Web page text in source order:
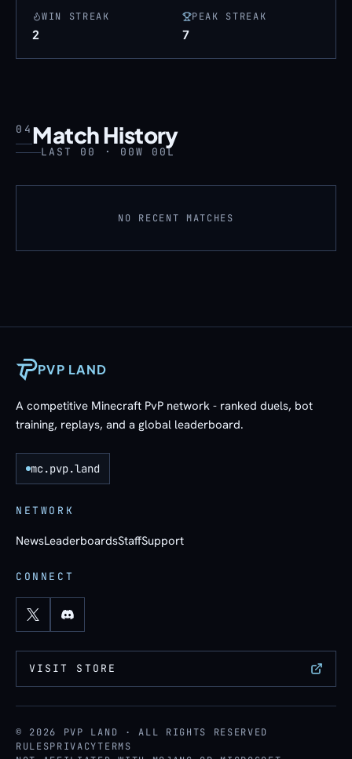
WIN STREAK
2
PEAK STREAK
7
04 Match History
LAST 00 · 00W 00L
NO RECENT MATCHES
PVP LAND
A competitive Minecraft PvP network - ranked duels, bot
training, replays, and a global leaderboard.
mc.pvp.land
NETWORK
NewsLeaderboardsStaffSupport
CONNECT
VISIT STORE
© 2026 PVP LAND · ALL RIGHTS RESERVED
RULESPRIVACYTERMS